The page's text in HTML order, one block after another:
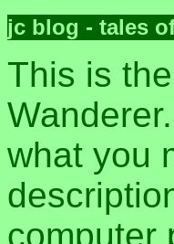
jc blog - tales
This is
what you
computer